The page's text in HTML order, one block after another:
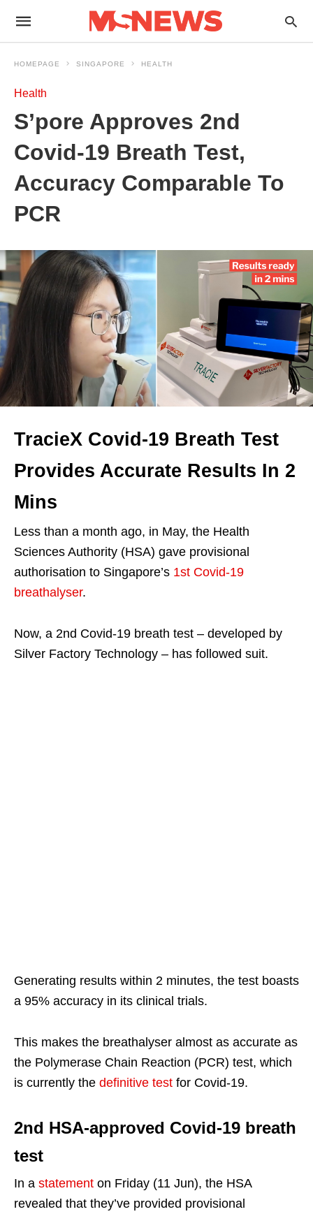
HOMEPAGE SINGAPORE HEALTH
Health
S’pore Approves 2nd
Covid-19 Breath Test,
Accuracy Comparable To
PCR
TracieX Covid-19 Breath Test
Provides Accurate Results In 2
Mins
Less than a month ago, in May, the Health
Sciences Authority (HSA) gave provisional
authorisation to Singapore’s 1st Covid-19
breathalyser.
Now, a 2nd Covid-19 breath test – developed by
Silver Factory Technology – has followed suit.
Generating results within 2 minutes, the test boasts
a 95% accuracy in its clinical trials.
This makes the breathalyser almost as accurate as
the Polymerase Chain Reaction (PCR) test, which
is currently the definitive test for Covid-19.
2nd HSA-approved Covid-19 breath
test
In a statement on Friday (11 Jun), the HSA
revealed that they’ve provided provisional